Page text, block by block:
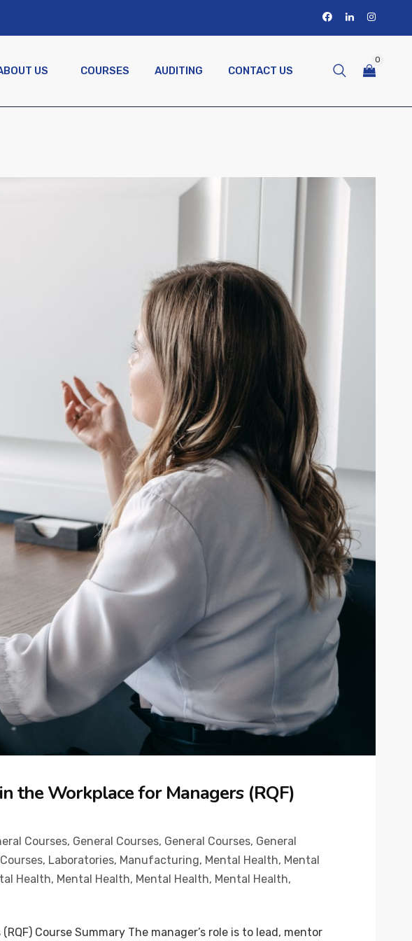
US COURSES AUDITING CONTACT US
0
the Workplace for Managers (RQF)
Courses, General Courses, General Courses, General
, Laboratories, Manufacturing, Mental Health, Mental
Health, Mental Health, Mental Health, Mental Health,
Course Summary The manager’s role is to lead, mentor